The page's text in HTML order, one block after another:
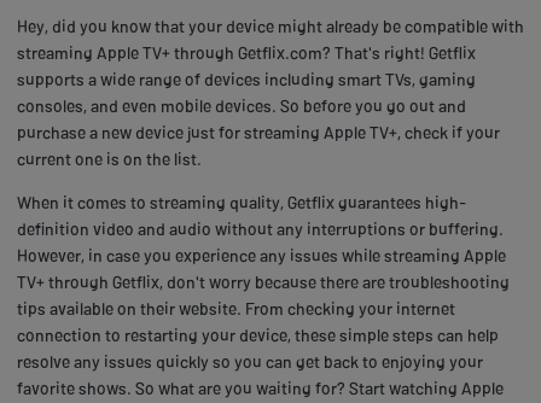
Hey, did you know that your device might already be compatible with
streaming Apple TV+ through Getflix.com? That's right! Getflix
supports a wide range of devices including smart TVs, gaming
consoles, and even mobile devices. So before you go out and
purchase a new device just for streaming Apple TV+, check if your
current one is on the list.
When it comes to streaming quality, Getflix guarantees high-
definition video and audio without any interruptions or buffering.
However, in case you experience any issues while streaming Apple
TV+ through Getflix, don't worry because there are troubleshooting
tips available on their website. From checking your internet
connection to restarting your device, these simple steps can help
resolve any issues quickly so you can get back to enjoying your
favorite shows. So what are you waiting for? Start watching Apple